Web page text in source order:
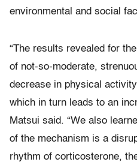
environmental and social
“The results revealed for
of not-so-moderate,
decrease in physical
which in turn leads to an
Matsui said. “We also
of the mechanism is a
rhythm of corticosterone,